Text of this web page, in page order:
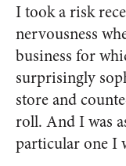
I took a risk
nervousness
business for
surprisingly
store and
roll. And I was
particular one I